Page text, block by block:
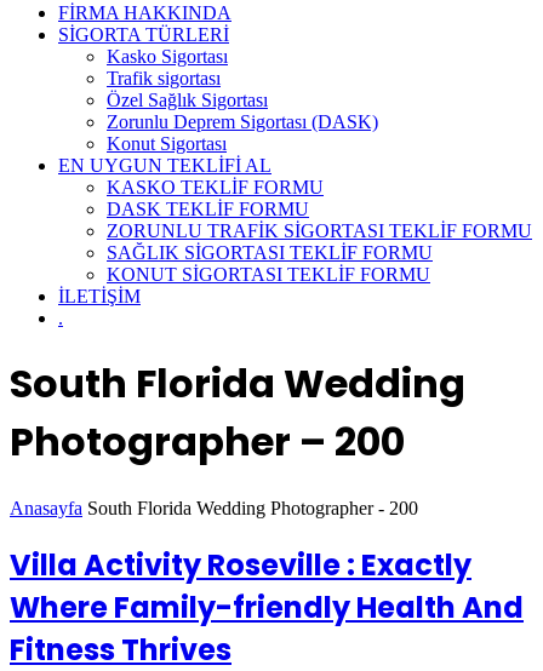
FİRMA HAKKINDA
SİGORTA TÜRLERİ
Kasko Sigortası
Trafik sigortası
Özel Sağlık Sigortası
Zorunlu Deprem Sigortası (DASK)
Konut Sigortası
EN UYGUN TEKLİFİ AL
KASKO TEKLİF FORMU
DASK TEKLİF FORMU
ZORUNLU TRAFİK SİGORTASI TEKLİF FORMU
SAĞLIK SİGORTASI TEKLİF FORMU
KONUT SİGORTASI TEKLİF FORMU
İLETİŞİM
.
South Florida Wedding
Photographer – 200
Anasayfa South Florida Wedding Photographer - 200
Villa Activity Roseville : Exactly
Where Family-friendly Health And
Fitness Thrives